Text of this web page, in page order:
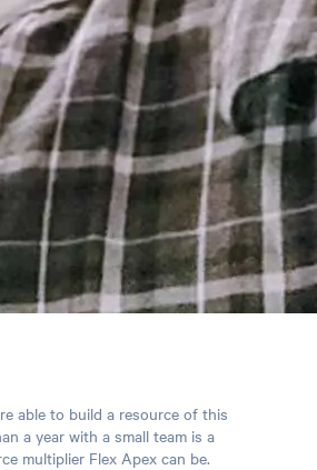
able to build a resource of this
a year with a small team is a
multiplier Flex Apex can be.